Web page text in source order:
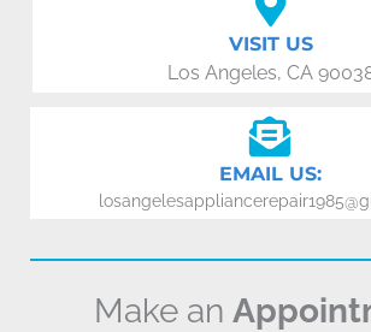
VISIT US
Los Angeles, CA
EMAIL US:
Make an